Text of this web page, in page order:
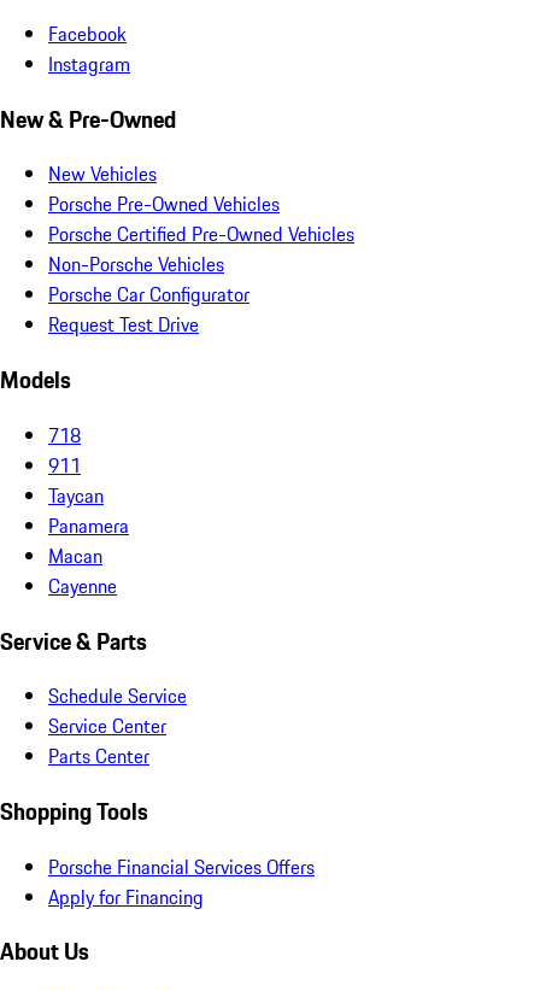
Facebook
Instagram
New & Pre-Owned
New Vehicles
Porsche Pre-Owned Vehicles
Porsche Certified Pre-Owned Vehicles
Non-Porsche Vehicles
Porsche Car Configurator
Request Test Drive
Models
718
911
Taycan
Panamera
Macan
Cayenne
Service & Parts
Schedule Service
Service Center
Parts Center
Shopping Tools
Porsche Financial Services Offers
Apply for Financing
About Us